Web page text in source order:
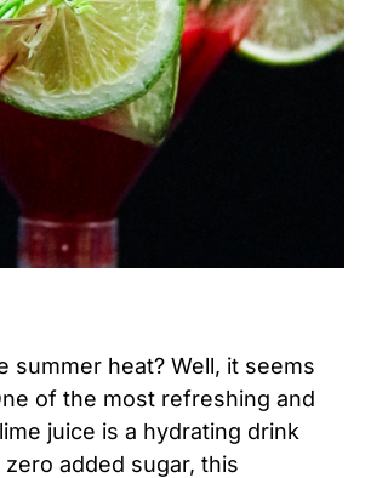
heat? Well, it seems
of the most refreshing and
juice is a hydrating drink
added sugar, this